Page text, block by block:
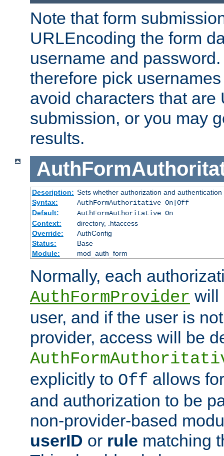
Note that form
URLEncoding the form
username and
therefore pick
avoid characters that are
submission, or you may
results.
Description: Sets whether authorization and
Syntax:
AuthFormAuthoritative On|Off
Default:
AuthFormAuthoritative On
Context:
directory, .htaccess
Override:
AuthConfig
Status:
Base
Module:
mod_auth_form
Normally, each
AuthFormProvider will
user, and if the user is
provider, access will be
explicitly to Off allows
and authorization to be
non-provider-based
userID or rule matching